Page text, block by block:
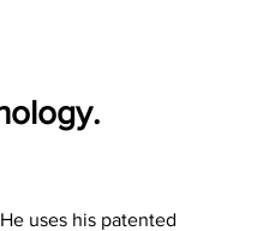
uses his patented